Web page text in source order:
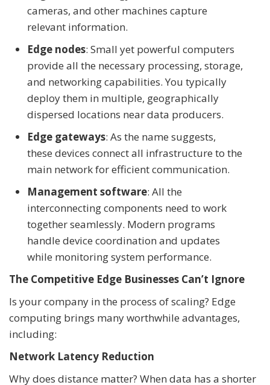
cameras, and other machines capture
relevant information.
Edge nodes: Small yet powerful computers
provide all the necessary processing, storage,
and networking capabilities. You typically
deploy them in multiple, geographically
dispersed locations near data producers.
Edge gateways: As the name suggests,
these devices connect all infrastructure to the
main network for efficient communication.
Management software: All the
interconnecting components need to work
together seamlessly. Modern programs
handle device coordination and updates
while monitoring system performance.
The Competitive Edge Businesses Can’t Ignore
Is your company in the process of scaling? Edge
computing brings many worthwhile advantages,
including:
Network Latency Reduction
Why does distance matter? When data has a shorter